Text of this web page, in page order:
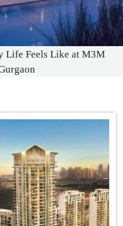
Life Feels Like at M3M